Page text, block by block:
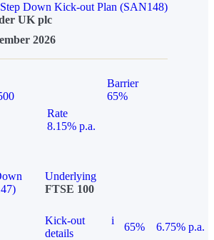
Down Kick-out Plan (SAN148)
UK plc
2026
Barrier
65%
Rate
8.15% p.a.
Underlying
FTSE 100
Kick-out
details
i
65% 6.75% p.a.